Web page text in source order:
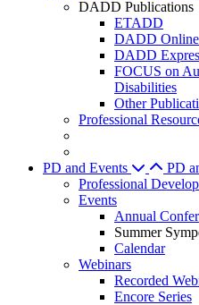
DADD Publications
ETADD
DADD Online
DADD
FOCUS on
Disabilities
Other
Professional
PD and Events
PD
Professional
Events
Annual
Summer
Calendar
Webinars
Recorded
Encore Series